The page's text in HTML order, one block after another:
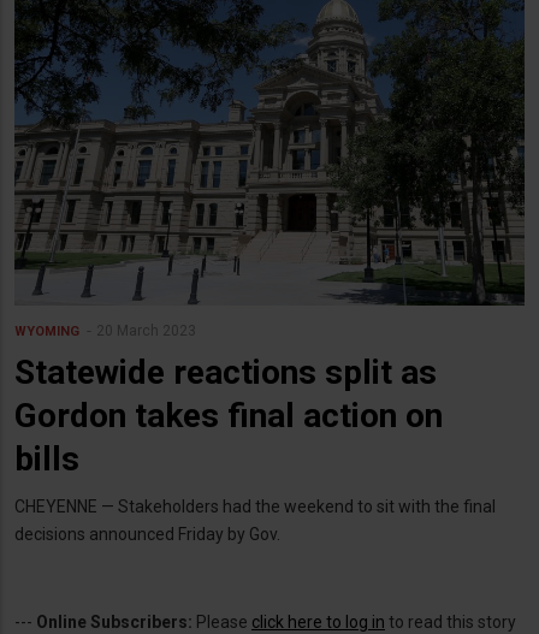
WYOMING 20 March 2023
Statewide reactions split as
Gordon takes final action on
bills
CHEYENNE — Stakeholders had the weekend to sit with the final
decisions announced Friday by Gov.
--- Online Subscribers: Please click here to log in to read this story